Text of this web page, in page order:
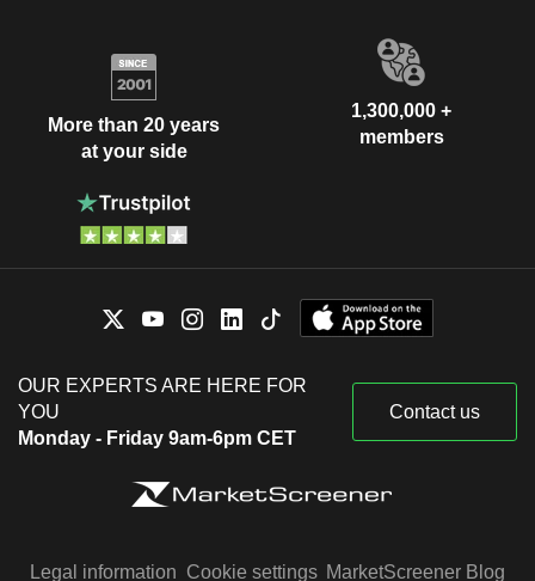
More than 20 years
at your side
1,300,000 +
members
OUR EXPERTS ARE HERE FOR
YOU
Monday - Friday 9am-6pm CET
Contact us
Legal information Cookie settings MarketScreener Blog